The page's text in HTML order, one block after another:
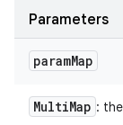
Parameters
paramMap
MultiMap :